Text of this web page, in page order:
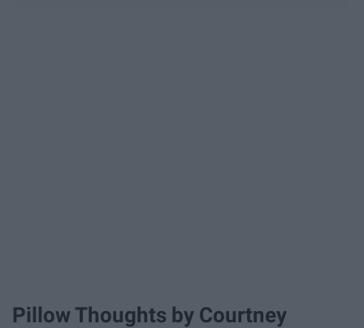
Pillow Thoughts by Courtney